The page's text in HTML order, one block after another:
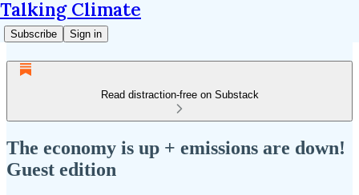
Talking Climate
Subscribe Sign in
Read distraction-free on Substack
The economy is up + emissions are down!
Guest edition